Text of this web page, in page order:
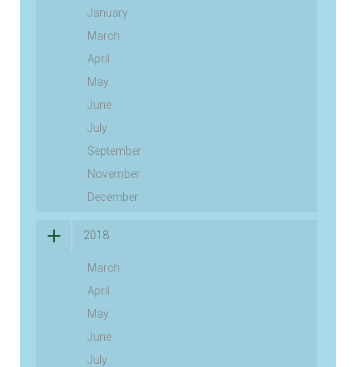
January
March
April
May
June
July
September
November
December
2018
March
April
May
June
July